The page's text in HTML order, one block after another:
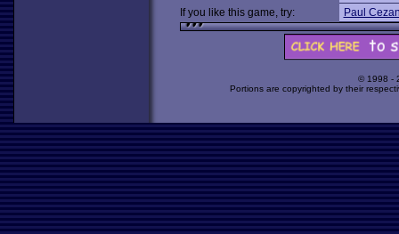
If you like this game, try:
Paul
© 1998 -
Portions are copyrighted by their